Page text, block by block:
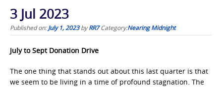
3 Jul 2023
Published on:July 1, 2023byRR7 Category:Nearing Midnight
July to Sept Donation Drive
The one thing that stands out about this last quarter is that
we seem to be living in a time of profound stagnation. The